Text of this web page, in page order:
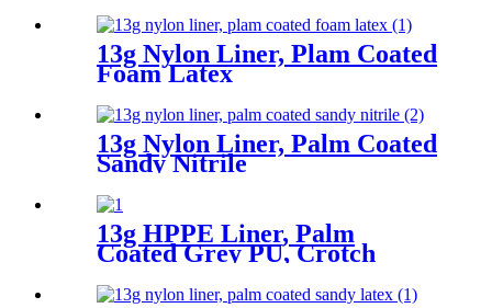
13g Nylon Liner, Plam Coated
Foam Latex
13g Nylon Liner, Palm Coated
Sandy Nitrile
13g HPPE Liner, Palm
Coated Grey PU, Crotch